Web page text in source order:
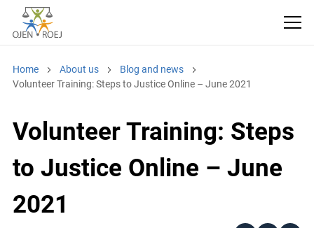
Home About us
Blog and news
Volunteer Training: Steps to Justice Online – June 2021
Volunteer Training: Steps
to Justice Online – June
2021